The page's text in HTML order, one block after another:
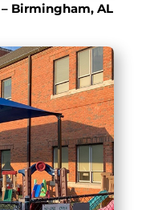
Birmingham, AL